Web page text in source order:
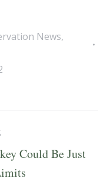
News,
Could Be Just